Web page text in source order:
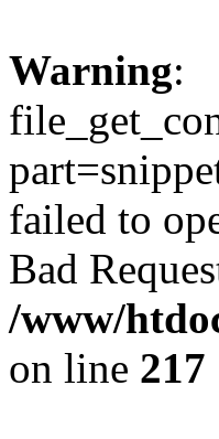
Warning:
failed to
Bad
/www/
on line 217